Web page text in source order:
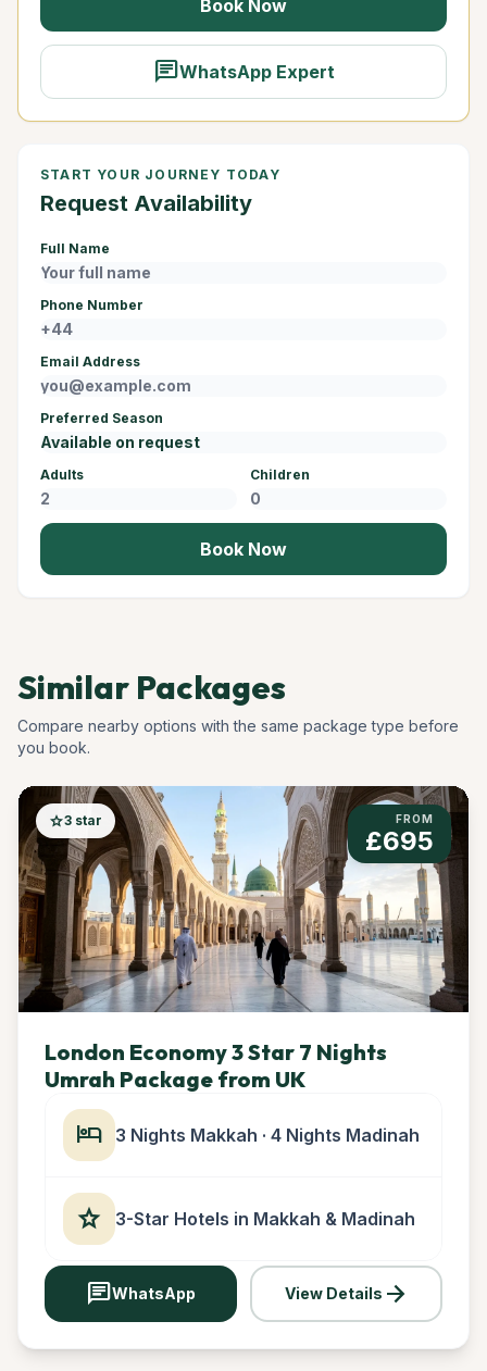
Book Now
chatWhatsApp Expert
START YOUR JOURNEY TODAY
Request Availability
Full Name
Phone Number
Email Address
Preferred Season
Adults Children
Book Now
Similar Packages
Compare nearby options with the same package type before
you book.
star3 star FROM
£695
London Economy 3 Star 7 Nights
Umrah Package from UK
hotel 3 Nights Makkah · 4 Nights Madinah
star 3-Star Hotels in Makkah & Madinah
chatWhatsApp View Details arrow_forward